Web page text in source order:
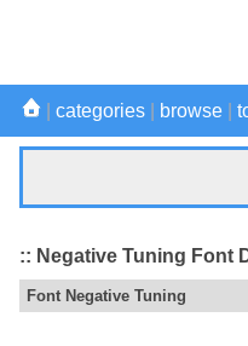
categories browse
:: Negative Tuning Font
Font Negative Tuning